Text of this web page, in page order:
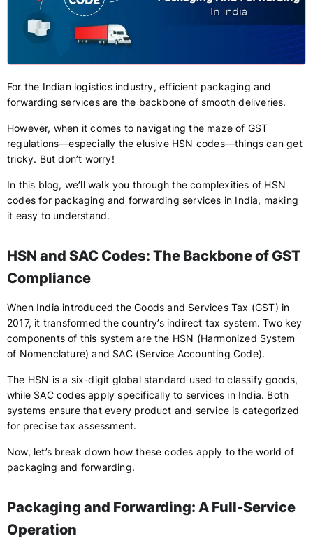
For the Indian logistics industry, efficient packaging and
forwarding services are the backbone of smooth deliveries.
However, when it comes to navigating the maze of GST
regulations—especially the elusive HSN codes—things can get
tricky. But don’t worry!
In this blog, we’ll walk you through the complexities of HSN
codes for packaging and forwarding services in India, making
it easy to understand.
HSN and SAC Codes: The Backbone of GST
Compliance
When India introduced the Goods and Services Tax (GST) in
2017, it transformed the country’s indirect tax system. Two key
components of this system are the HSN (Harmonized System
of Nomenclature) and SAC (Service Accounting Code).
The HSN is a six-digit global standard used to classify goods,
while SAC codes apply specifically to services in India. Both
systems ensure that every product and service is categorized
for precise tax assessment.
Now, let’s break down how these codes apply to the world of
packaging and forwarding.
Packaging and Forwarding: A Full-Service
Operation